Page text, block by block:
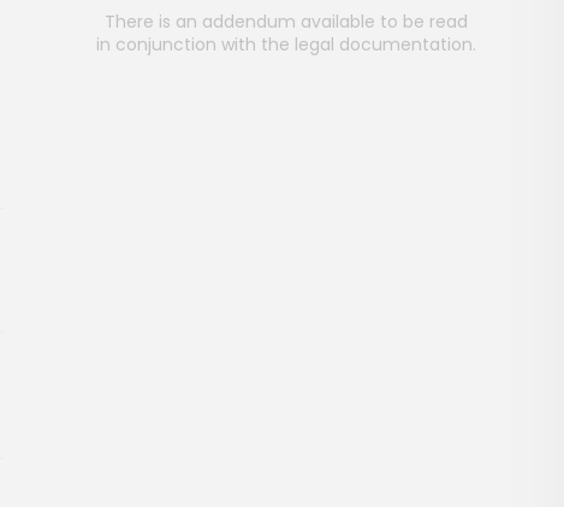
There is an addendum available to be read
in conjunction with the legal documentation.